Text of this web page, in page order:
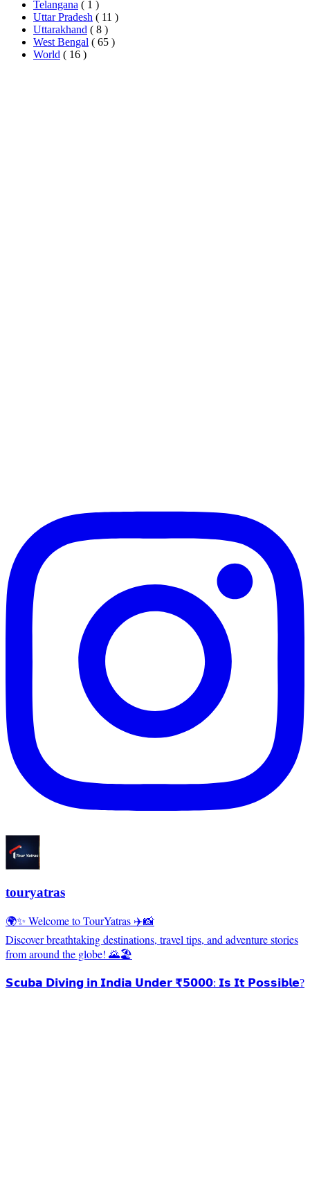
Telangana ( 1 )
Uttar Pradesh ( 11 )
Uttarakhand ( 8 )
West Bengal ( 65 )
World ( 16 )
touryatras
🌍✨ Welcome to TourYatras ✈️📸
Discover breathtaking destinations, travel tips, and adventure stories
from around the globe! 🌄🏖️
𝗦𝗰𝘂𝗯𝗮 𝗗𝗶𝘃𝗶𝗻𝗴 𝗶𝗻 𝗜𝗻𝗱𝗶𝗮 𝗨𝗻𝗱𝗲𝗿 ₹𝟱𝟬𝟬𝟬: 𝗜𝘀 𝗜𝘁 𝗣𝗼𝘀𝘀𝗶𝗯𝗹𝗲?